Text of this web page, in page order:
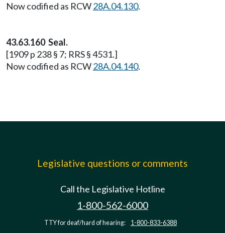
Now codified as RCW28A.04.130.
43.63.160 Seal.
[1909 p 238 § 7; RRS § 4531.]
Now codified as RCW28A.04.140.
Legislative questions or comments
Call the Legislative Hotline
1-800-562-6000
TTY for deaf/hard of hearing: 1-800-833-6388